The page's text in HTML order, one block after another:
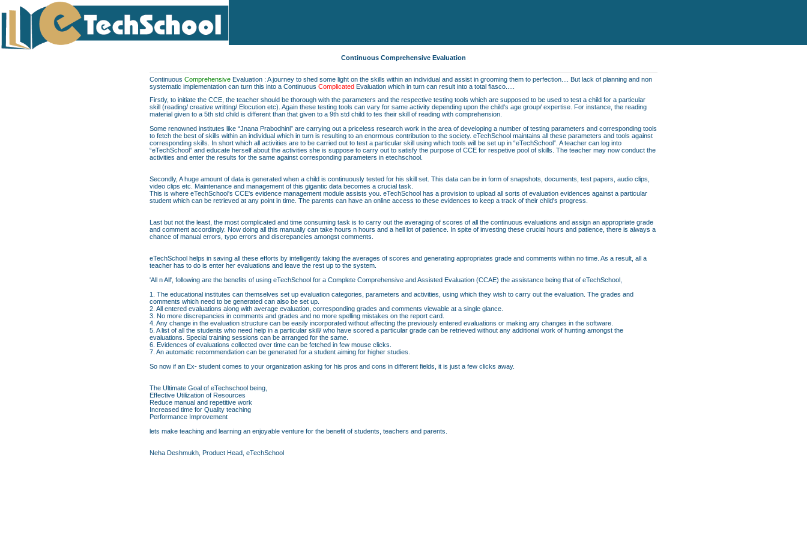
Continuous Comprehensive Evaluation
Continuous ComprehensiveEvaluation : A journey to shed some light on the skills within an individual and assist in grooming them to perfection.... But lack of planning and non
systematic implementation can turn this into a Continuous ComplicatedEvaluation which in turn can result into a total fiasco.....
Firstly, to initiate the CCE, the teacher should be thorough with the parameters and the respective testing tools which are supposed to be used to test a child for a particular
skill (reading/ creative writting/ Elocution etc). Again these testing tools can vary for same activity depending upon the child's age group/ expertise. For instance, the reading
material given to a 5th std child is different than that given to a 9th std child to tes their skill of reading with comprehension.
Some renowned institutes like “Jnana Prabodhini” are carrying out a priceless research work in the area of developing a number of testing parameters and corresponding tools
to fetch the best of skills within an individual which in turn is resulting to an enormous contribution to the society. eTechSchool maintains all these parameters and tools against
corresponding skills. In short which all activities are to be carried out to test a particular skill using which tools will be set up in “eTechSchool”. A teacher can log into
“eTechSchool” and educate herself about the activities she is suppose to carry out to satisfy the purpose of CCE for respetive pool of skills. The teacher may now conduct the
activities and enter the results for the same against corresponding parameters in etechschool.
Secondly, A huge amount of data is generated when a child is continuously tested for his skill set. This data can be in form of snapshots, documents, test papers, audio clips,
video clips etc. Maintenance and management of this gigantic data becomes a crucial task.
This is where eTechSchool's CCE's evidence management module assists you. eTechSchool has a provision to upload all sorts of evaluation evidences against a particular
student which can be retrieved at any point in time. The parents can have an online access to these evidences to keep a track of their child's progress.
Last but not the least, the most complicated and time consuming task is to carry out the averaging of scores of all the continuous evaluations and assign an appropriate grade
and comment accordingly. Now doing all this manually can take hours n hours and a hell lot of patience. In spite of investing these crucial hours and patience, there is always a
chance of manual errors, typo errors and discrepancies amongst comments.
eTechSchool helps in saving all these efforts by intelligently taking the averages of scores and generating appropriates grade and comments within no time. As a result, all a
teacher has to do is enter her evaluations and leave the rest up to the system.
'All n All', following are the benefits of using eTechSchool for a Complete Comprehensive and Assisted Evaluation (CCAE) the assistance being that of eTechSchool,
1. The educational institutes can themselves set up evaluation categories, parameters and activities, using which they wish to carry out the evaluation. The grades and
comments which need to be generated can also be set up.
2. All entered evaluations along with average evaluation, corresponding grades and comments viewable at a single glance.
3. No more discrepancies in comments and grades and no more spelling mistakes on the report card.
4. Any change in the evaluation structure can be easily incorporated without affecting the previously entered evaluations or making any changes in the software.
5. A list of all the students who need help in a particular skill/ who have scored a particular grade can be retrieved without any additional work of hunting amongst the
evaluations. Special training sessions can be arranged for the same.
6. Evidences of evaluations collected over time can be fetched in few mouse clicks.
7. An automatic recommendation can be generated for a student aiming for higher studies.
So now if an Ex- student comes to your organization asking for his pros and cons in different fields, it is just a few clicks away.
The Ultimate Goal of eTechschool being,
Effective Utilization of Resources
Reduce manual and repetitive work
Increased time for Quality teaching
Performance Improvement
lets make teaching and learning an enjoyable venture for the benefit of students, teachers and parents.
Neha Deshmukh, Product Head, eTechSchool